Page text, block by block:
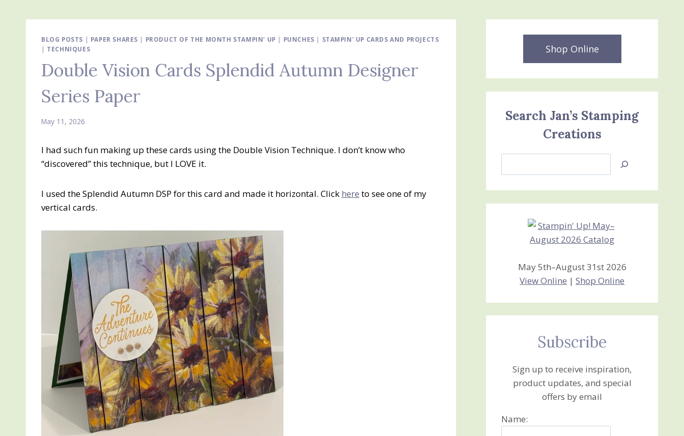
BLOG POSTS | PAPER SHARES | PRODUCT OF THE MONTH STAMPIN' UP | PUNCHES | STAMPIN' UP CARDS AND PROJECTS
| TECHNIQUES
Double Vision Cards Splendid Autumn Designer
Series Paper
May 11, 2026
I had such fun making up these cards using the Double Vision Technique. I don’t know who
“discovered” this technique, but I LOVE it.
I used the Splendid Autumn DSP for this card and made it horizontal. Click here to see one of my
vertical cards.
Shop Online
Search Jan’s Stamping
Creations
Jan’s
Creations
May 5th–August 31st 2026
View Online |Shop Online
Subscribe
Sign up to receive inspiration,
product updates, and special
offers by email
Name: